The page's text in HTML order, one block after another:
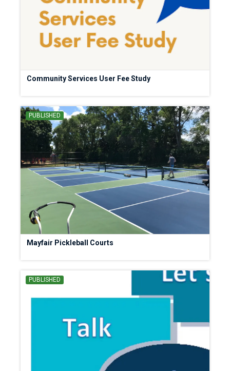
Community Services User Fee Study
PUBLISHED
Mayfair Pickleball Courts
PUBLISHED